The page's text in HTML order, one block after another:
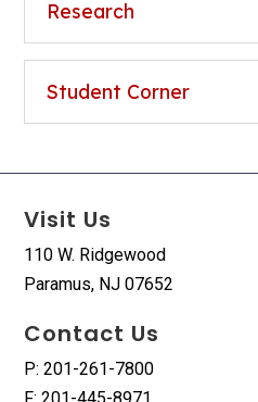
Research
Student Corner
Visit Us
110 W. Ridgewood
Paramus, NJ 07652
Contact Us
P: 201-261-7800